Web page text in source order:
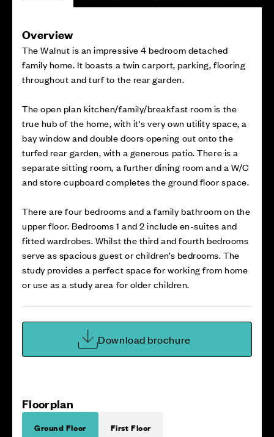
Overview
The Walnut is an impressive 4 bedroom detached
family home. It boasts a twin carport, parking, flooring
throughout and turf to the rear garden.
The open plan kitchen/family/breakfast room is the
true hub of the home, with it's very own utility space, a
bay window and double doors opening out onto the
turfed rear garden, with a generous patio. There is a
separate sitting room, a further dining room and a W/C
and store cupboard completes the ground floor space.
There are four bedrooms and a family bathroom on the
upper floor. Bedrooms 1 and 2 include en-suites and
fitted wardrobes. Whilst the third and fourth bedrooms
serve as spacious guest or children’s bedrooms. The
study provides a perfect space for working from home
or use as a study area for older children.
Download brochure
Floorplan
Ground Floor First Floor